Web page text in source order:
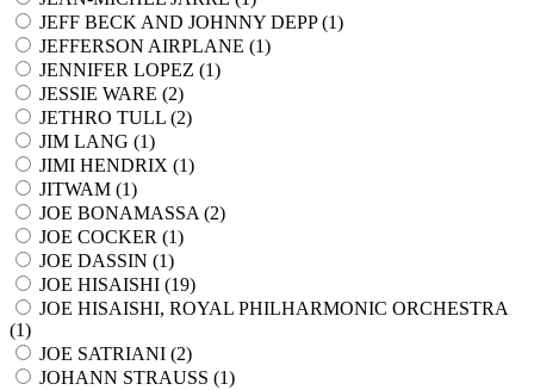
JEFF BECK AND JOHNNY DEPP (1)
JEFFERSON AIRPLANE (1)
JENNIFER LOPEZ (1)
JESSIE WARE (2)
JETHRO TULL (2)
JIM LANG (1)
JIMI HENDRIX (1)
JITWAM (1)
JOE BONAMASSA (2)
JOE COCKER (1)
JOE DASSIN (1)
JOE HISAISHI (19)
JOE HISAISHI, ROYAL PHILHARMONIC ORCHESTRA
(1)
JOE SATRIANI (2)
JOHANN STRAUSS (1)